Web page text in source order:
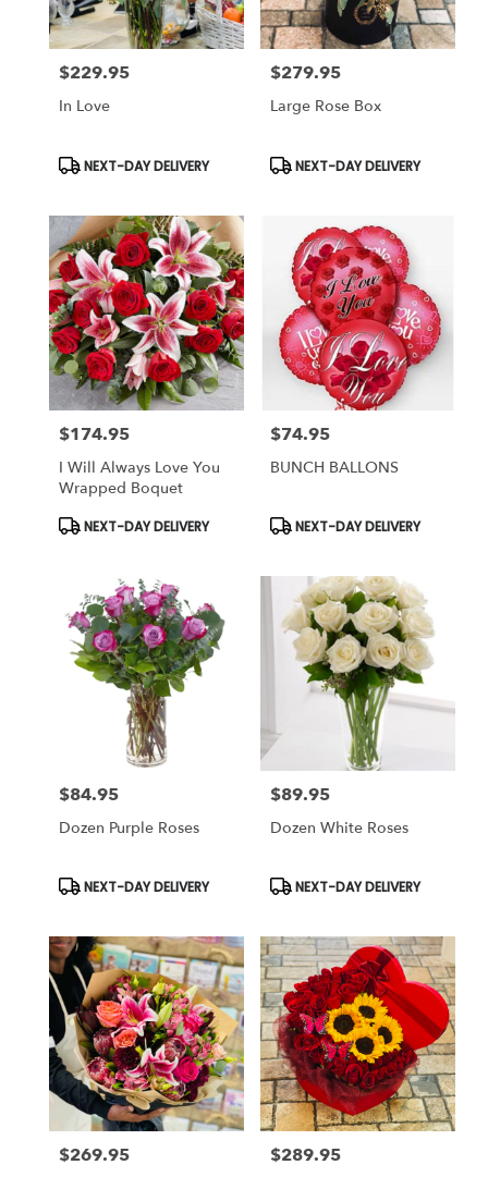
Price:
$229.95
In Love
Product
Tags:
NEXT-DAY DELIVERY
Price:
$279.95
Large Rose Box
Product
Tags:
NEXT-DAY DELIVERY
Price:
$174.95
I Will Always Love You
Wrapped Boquet
Product
Tags:
NEXT-DAY DELIVERY
Price:
$74.95
BUNCH BALLONS
Product
Tags:
NEXT-DAY DELIVERY
Price:
$84.95
Dozen Purple Roses
Product
NEXT-DAY DELIVERY
Price:
$89.95
Dozen White Roses
Product
NEXT-DAY DELIVERY
Price:
$269.95 Price:
$289.95